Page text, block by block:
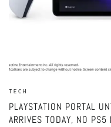
TECH
PLAYSTATION PORTAL
ARRIVES TODAY, NO PS5